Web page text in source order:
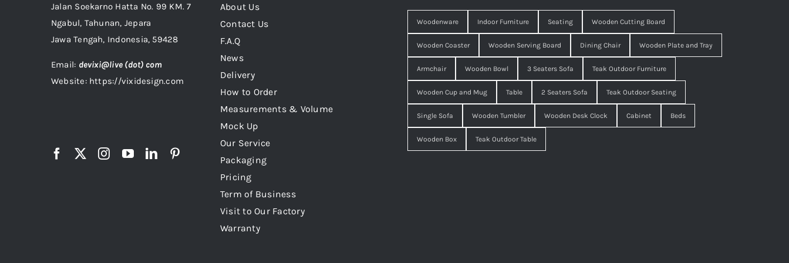
Jalan Soekarno Hatta No. 99 KM. 7
Ngabul, Tahunan, Jepara
Jawa Tengah, Indonesia, 59428
Email: devixi@live (dot) com
Website: https://vixidesign.com
About Us
Contact Us
F.A.Q
News
Delivery
How to Order
Measurements & Volume
Mock Up
Our Service
Packaging
Pricing
Term of Business
Visit to Our Factory
Warranty
Woodenware Indoor Furniture Seating Wooden Cutting Board
Wooden Coaster Wooden Serving Board Dining Chair Wooden Plate and Tray
Armchair Wooden Bowl 3 Seaters Sofa Teak Outdoor Furniture
Wooden Cup and Mug Table 2 Seaters Sofa Teak Outdoor Seating
Single Sofa Wooden Tumbler Wooden Desk Clock Cabinet Beds
Wooden Box Teak Outdoor Table